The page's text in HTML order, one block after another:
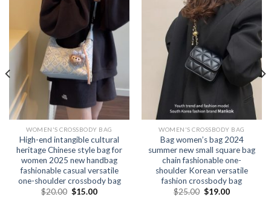
WOMEN'S CROSSBODY BAG
High-end intangible cultural
heritage Chinese style bag for
women 2025 new handbag
fashionable casual versatile
one-shoulder crossbody bag
$20.00 $15.00
WOMEN'S CROSSBODY BAG
Bag women’s bag 2024
summer new small square bag
chain fashionable one-
shoulder Korean versatile
fashion crossbody bag
$25.00 $19.00